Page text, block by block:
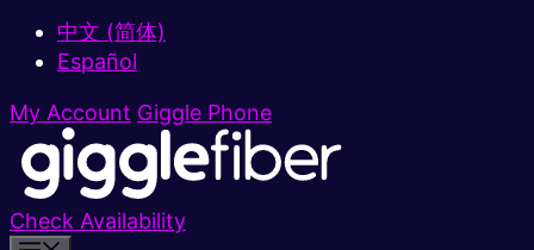
中文 (简体)
Español
My Account Giggle Phone
Check Availability